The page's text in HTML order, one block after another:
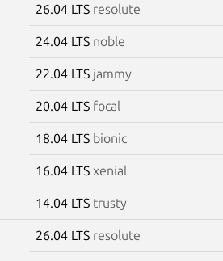
26.04 LTS resolute
24.04 LTS noble
22.04 LTS jammy
20.04 LTS focal
18.04 LTS bionic
16.04 LTS xenial
14.04 LTS trusty
26.04 LTS resolute